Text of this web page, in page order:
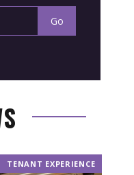
TENANT EXPERIENCE